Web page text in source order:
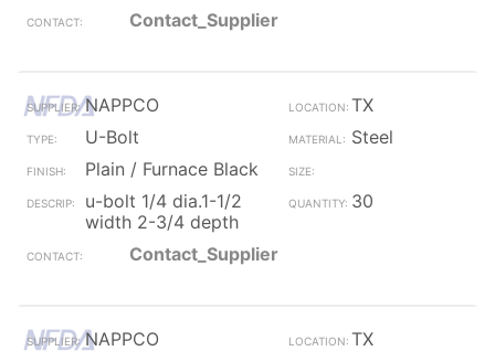
Contact_Supplier
NAPPCO
TX
U-Bolt
Steel
Plain / Furnace Black
u-bolt 1/4 dia.1-1/2
width 2-3/4 depth
30
Contact_Supplier
NAPPCO
TX